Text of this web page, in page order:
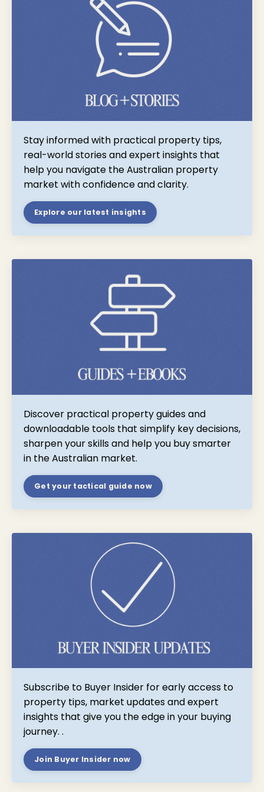
Stay informed with practical property tips,
real-world stories and expert insights that
help you navigate the Australian property
market with confidence and clarity.
Explore our latest insights
Discover practical property guides and
downloadable tools that simplify key decisions,
sharpen your skills and help you buy smarter
in the Australian market.
Get your tactical guide now
Subscribe to Buyer Insider for early access to
property tips, market updates and expert
insights that give you the edge in your buying
journey. .
Join Buyer Insider now